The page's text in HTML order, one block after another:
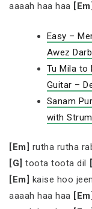
aaaah haa haa [Em]
Easy –
Awez
Tu Mila to
Guitar –
Sanam
with
[Em] rutha rutha
[G] toota toota dil
[Em] kaise hoo
aaaah haa haa [Em]